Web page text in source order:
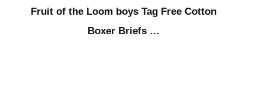
Fruit of the Loom boys Tag Free Cotton
Boxer Briefs …